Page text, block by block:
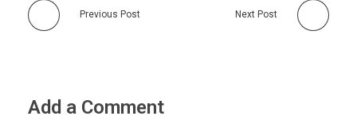
Previous Post Next Post
Add a Comment